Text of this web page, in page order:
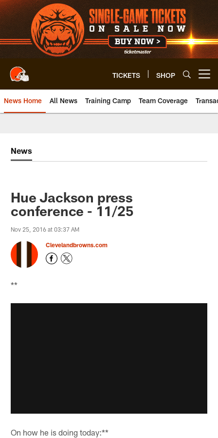
Skip
to
main
content
TICKETS SHOP
News Home All News Training Camp Team Coverage
News
Hue Jackson press
conference - 11/25
Nov 25, 2016 at 03:37 AM
Clevelandbrowns.com
**
On how he is doing today:**